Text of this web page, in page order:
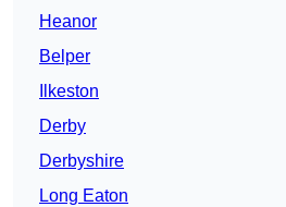
Heanor
Belper
Ilkeston
Derby
Derbyshire
Long Eaton